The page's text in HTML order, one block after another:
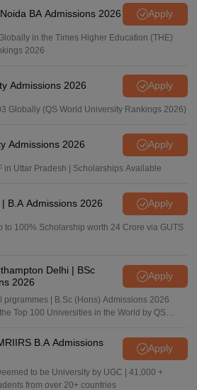
BA Admissions 2026 Apply
in the Times Higher Education (THE)
2026
Admissions 2026 Apply
Globally (QS World University Rankings 2026)
Admissions 2026 Apply
in Uttar Pradesh | Scholarships Available
B.A Admissions 2026 Apply
to 100% Scholarship worth 24 Crore via GUTS
Delhi | BSc
2026
Apply
| B.Sc (Hons) Admissions 2026
Top 100 Universities in the World by QS
B.A Admissions
Apply
to be University by UGC | 41,000 +
from over 20+ countries